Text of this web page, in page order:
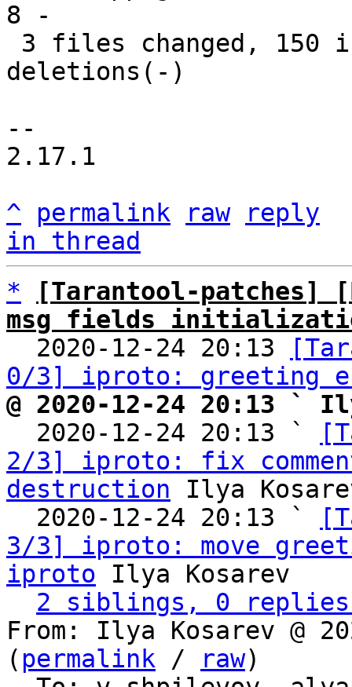
8 -
deletions(-)
--
2.17.1
^
permalink raw
reply
in thread
*
[Tarantool-patches]
msg fields
2020-12-24 20:13
0/3] iproto: greeting
@ 2020-12-24 20:13 `
2020-12-24 20:13 `
2/3] iproto: fix
destruction Ilya
  2020-12-24 20:13 `
3/3] iproto: move
iproto Ilya Kosarev
2 siblings, 0 replies;
From: Ilya Kosarev @
( permalink / raw)